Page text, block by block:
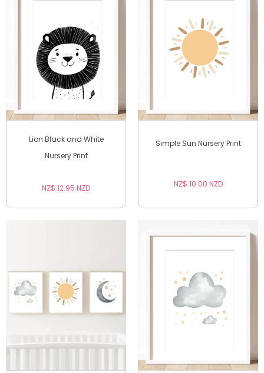
Lion Black and White
Nursery Print
NZ$ 12.95 NZD
Simple Sun Nursery Print
NZ$ 10.00 NZD